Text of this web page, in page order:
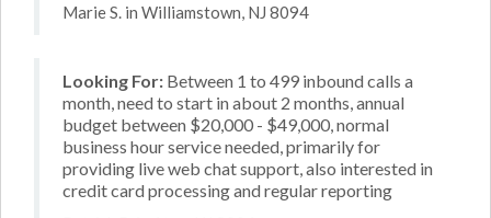
Marie S. in Williamstown, NJ 8094
Looking For: Between 1 to 499 inbound calls a
month, need to start in about 2 months, annual
budget between $20,000 - $49,000, normal
business hour service needed, primarily for
providing live web chat support, also interested in
credit card processing and regular reporting